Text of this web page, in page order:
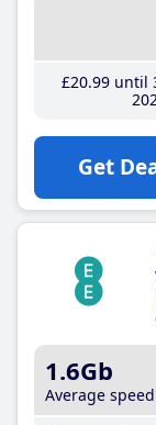
£20.99until
Get
1.6Gb
Average speed